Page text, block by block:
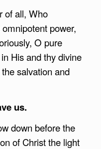
of all, Who
power,
O pure
His and thy divine
salvation and
us.
down before the
of Christ the light